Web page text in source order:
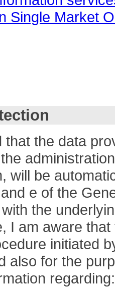
Single Market
that the data
will be
e of the
the
I am aware
initiated
also for the